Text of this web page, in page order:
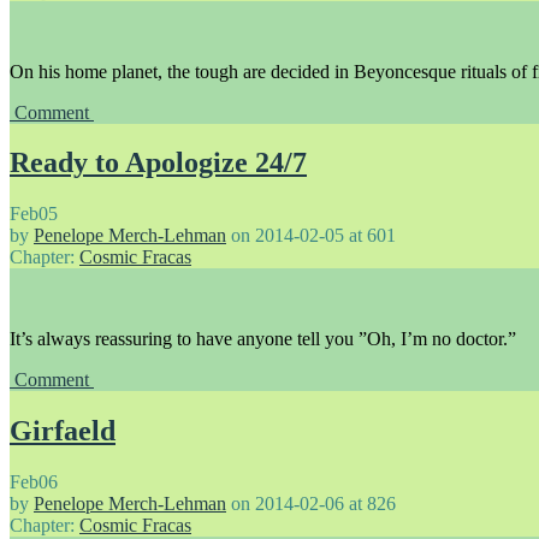
On his home planet, the tough are decided in Beyoncesque rituals of
Comment
Ready to Apologize 24/7
Feb05
by Penelope Merch-Lehman on 2014-02-05 at 601
Chapter: Cosmic Fracas
It’s always reassuring to have anyone tell you ”Oh, I’m no doctor.”
Comment
Girfaeld
Feb06
by Penelope Merch-Lehman on 2014-02-06 at 826
Chapter: Cosmic Fracas